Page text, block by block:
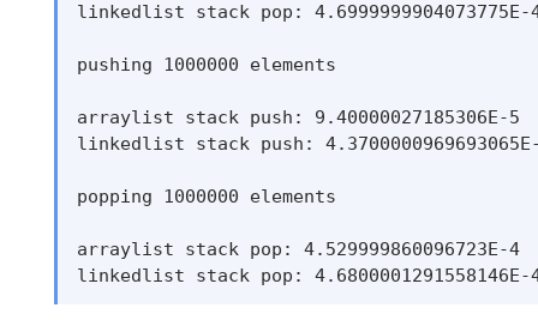
linkedlist stack pop: 4.6999999904073775E-
pushing 1000000 elements
arraylist stack push: 9.40000027185306E-5
linkedlist stack push:
popping 1000000 elements
arraylist stack pop: 4.529999860096723E-4